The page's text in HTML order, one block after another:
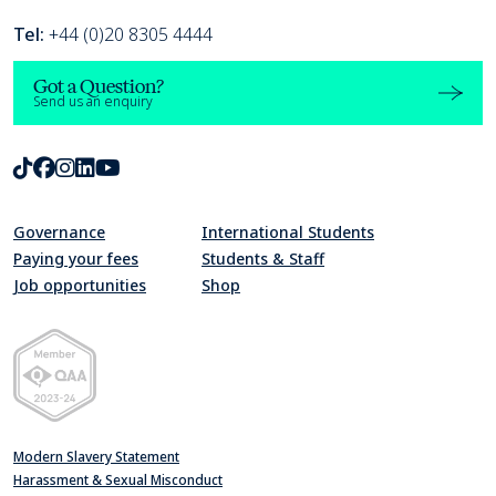
Tel: +44 (0)20 8305 4444
Got a Question?
Send us an enquiry
TikTok
Facebook
Instagram
LinkedIn
Governance
Paying your fees
Job opportunities
International Students
Students & Staff
Shop
Modern Slavery Statement
Harassment & Sexual Misconduct